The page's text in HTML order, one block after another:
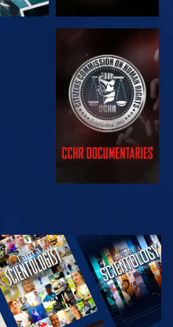
WATCH
EXPLORE THE
SERIES